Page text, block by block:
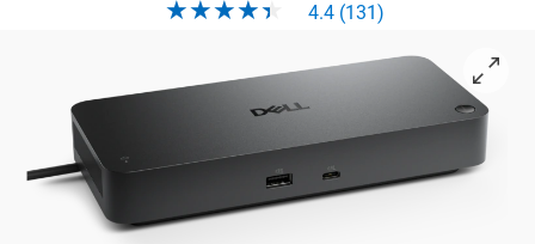
4.4 (131)
View right-facing Dell Pro SD25TB5 Docking Station